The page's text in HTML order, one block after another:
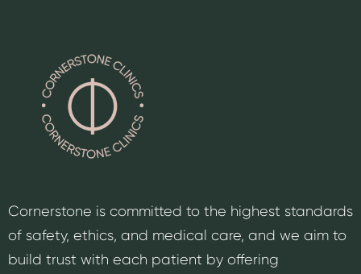
Cornerstone is committed to the highest standards
of safety, ethics, and medical care, and we aim to
build trust with each patient by offering